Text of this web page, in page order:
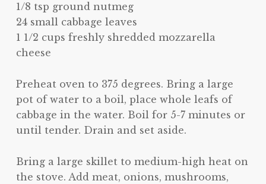
1/8 tsp ground nutmeg
24 small cabbage leaves
1 1/2 cups freshly shredded mozzarella
cheese
Preheat oven to 375 degrees. Bring a large
pot of water to a boil, place whole leafs of
cabbage in the water. Boil for 5-7 minutes or
until tender. Drain and set aside.
Bring a large skillet to medium-high heat on
the stove. Add meat, onions, mushrooms,